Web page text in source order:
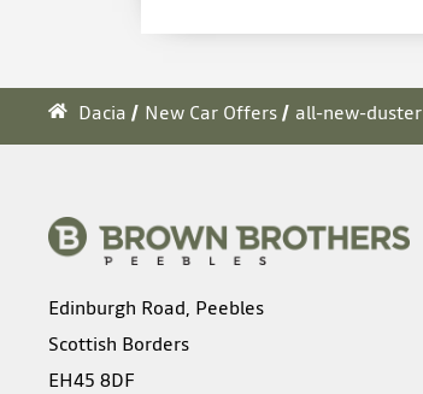
Dacia New Car Offers all-new-duster
Edinburgh Road, Peebles
Scottish Borders
EH45 8DF